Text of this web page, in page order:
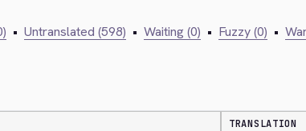
• Untranslated (598) • Waiting (0) • Fuzzy (0) •
TRANSLATION